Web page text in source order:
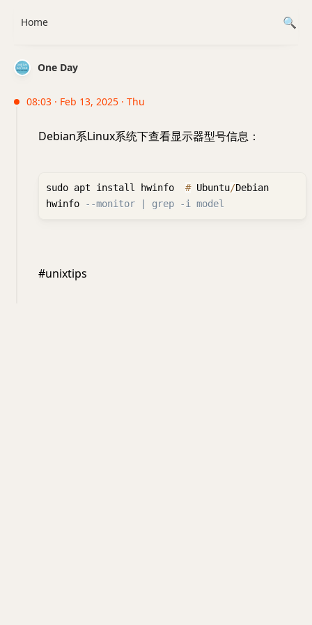
One Day
08:03 · Feb 13, 2025 · Thu
Debian系Linux系统下查看显示器型号信息：
sudo apt install hwinfo # Ubuntu/Debian
hwinfo
--monitor | grep -i model
#unixtips
Home